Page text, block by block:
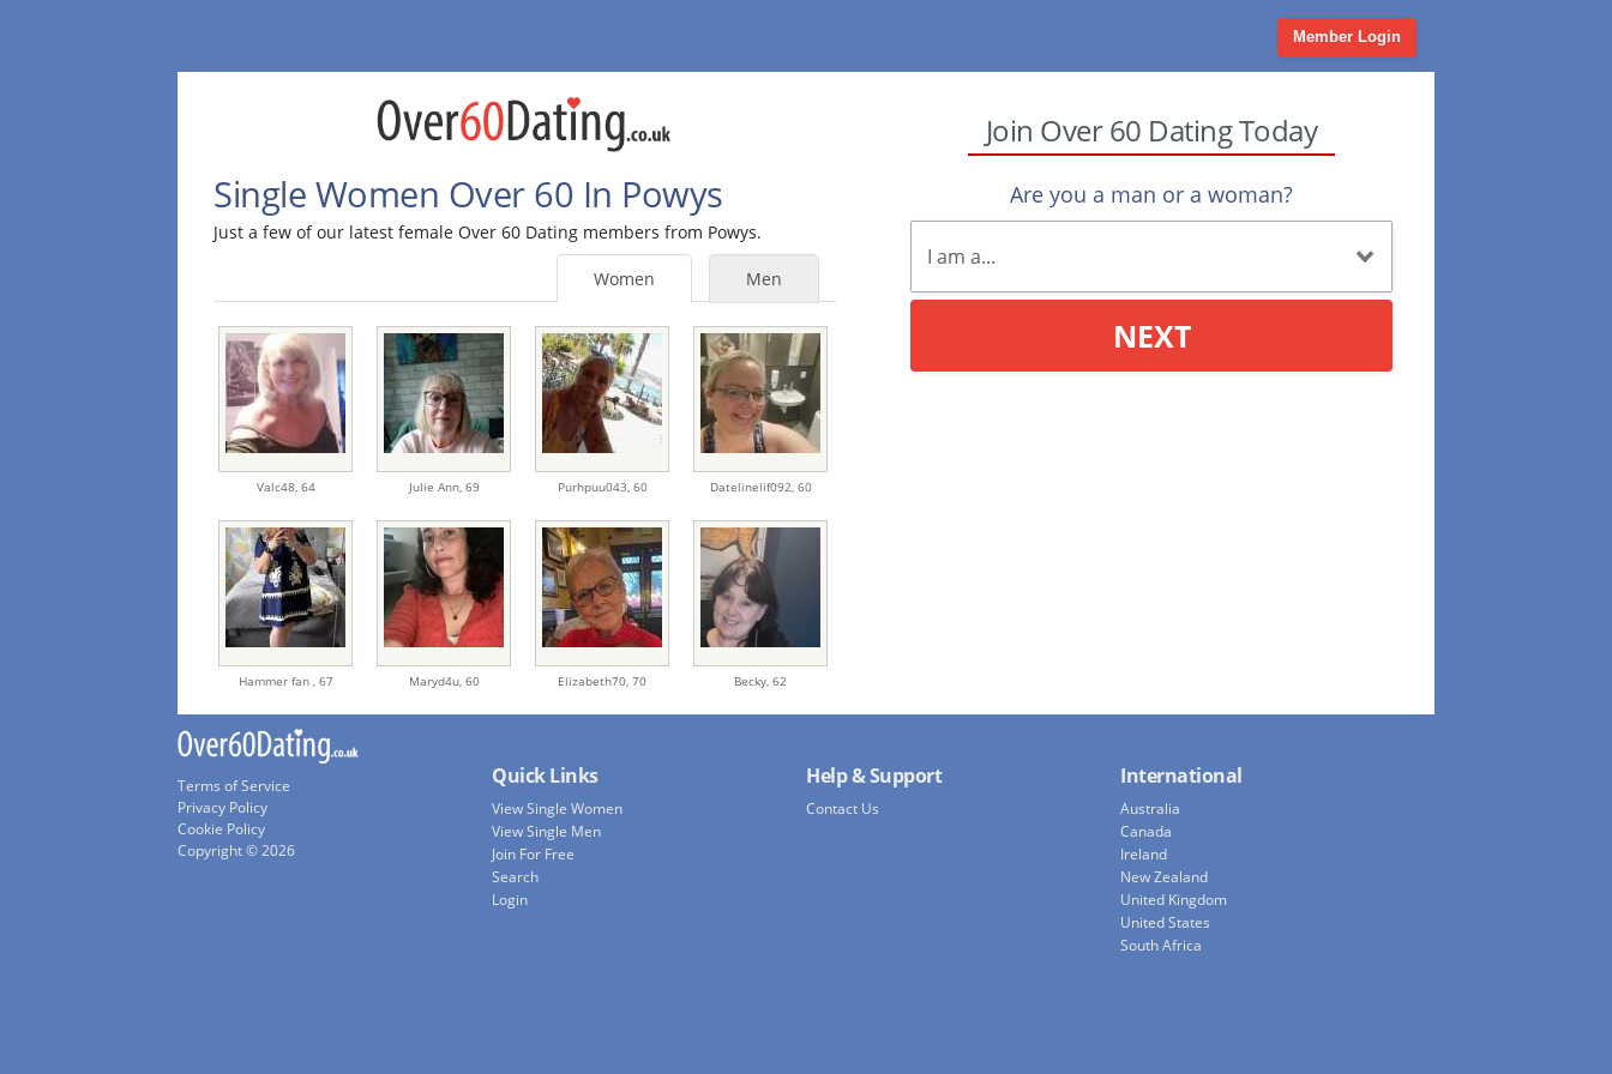
Member Login
Single Women Over 60 In Powys
Just a few of our latest female Over 60 Dating members from Powys.
Men
Women
Valc48, 64 Julie Ann, 69 Purhpuu043, 60 Datelinelif092, 60
Hammer fan , 67 Maryd4u, 60 Elizabeth70,70 Becky,62
Join Over 60 Dating Today
Are you a man or a woman?
NEXT
Terms of Service
Privacy Policy
Cookie Policy
Copyright © 2026
Quick Links
View Single Women
View Single Men
Join For Free
Search
Login
Help & Support
Contact Us
International
Australia
Canada
Ireland
New Zealand
United Kingdom
United States
South Africa